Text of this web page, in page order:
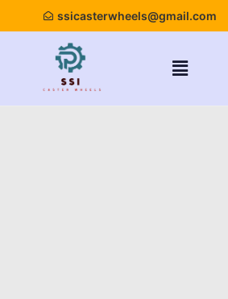
ssicasterwheels@gmail.com